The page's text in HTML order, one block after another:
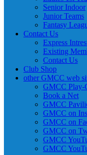
Senior Indoor
Junior Teams
Fantasy
Contact Us
Express
Existing
Contact Us
Club Shop
other GMCC web
GMCC Play-
Book a Net
GMCC
GMCC on
GMCC on
GMCC on
GMCC
GMCC